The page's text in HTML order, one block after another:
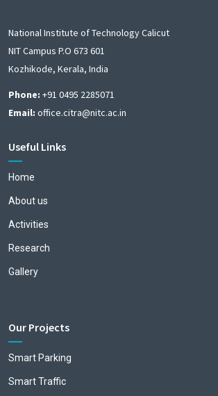
National Institute of Technology Calicut
NIT Campus P.O 673 601
Kozhikode, Kerala, India
Phone: +91 0495 2285071
Email: office.citra@nitc.ac.in
Useful Links
Home
About us
Activities
Research
Gallery
Our Projects
Smart Parking
Smart Traffic